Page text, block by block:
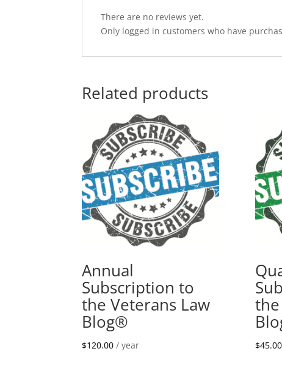
There are no reviews yet.
Only logged in customers who have
Related products
Annual
Subscription to
the Veterans Law
Blog®
$120.00 / year $45.00